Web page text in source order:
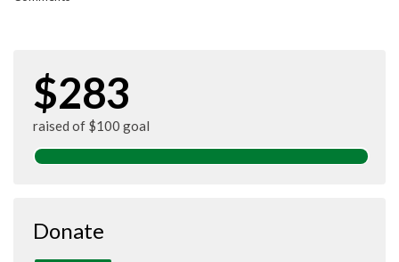
$283
raised of $100 goal
Donate